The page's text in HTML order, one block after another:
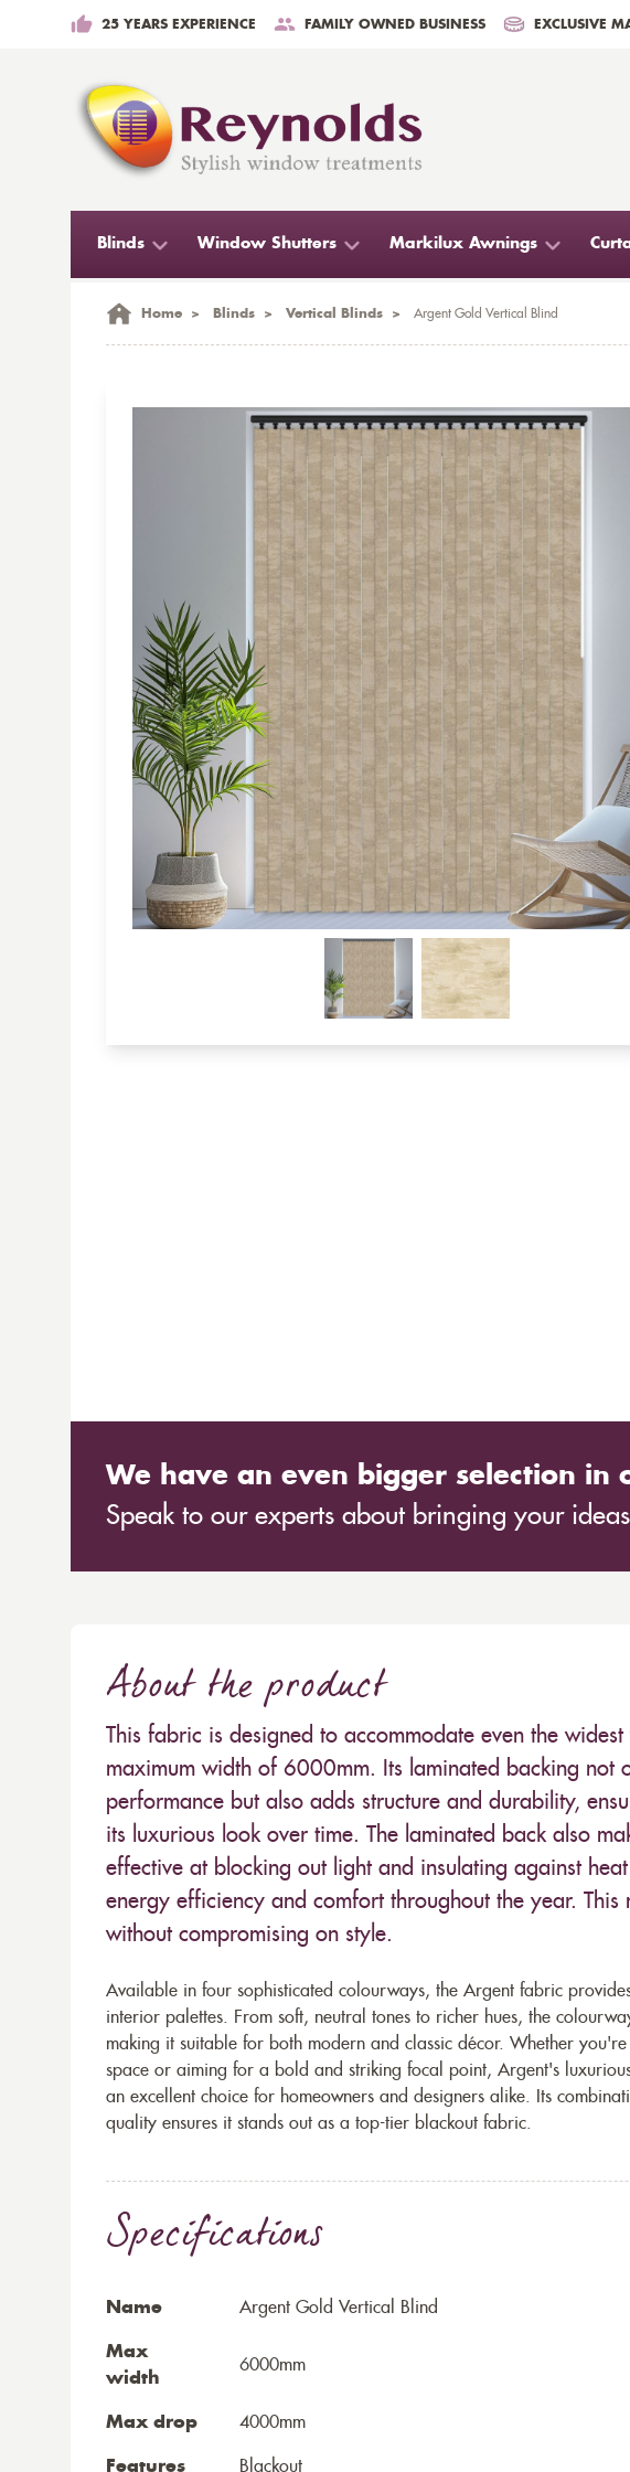
25 YEARS EXPERIENCE FAMILY OWNED BUSINESS EXCLUSIVE
Blinds Window Shutters Markilux Awnings
Home > Blinds > Vertical Blinds > Argent Gold Vertical Blind
We have an even bigger selection in
Speak to our experts about bringing your
About the product
This fabric is designed to accommodate even the
maximum width of 6000mm. Its laminated backing not
performance but also adds structure and durability,
its luxurious look over time. The laminated back also
effective at blocking out light and insulating against
energy efficiency and comfort throughout the year. This
without compromising on style.
Available in four sophisticated colourways, the Argent fabric
interior palettes. From soft, neutral tones to richer hues, the
making it suitable for both modern and classic décor. Whether
space or aiming for a bold and striking focal point, Argent's
an excellent choice for homeowners and designers alike. Its
quality ensures it stands out as a top-tier blackout fabric.
Specifications
Name Argent Gold Vertical Blind
Max
width
6000mm
Max drop 4000mm
Features Blackout